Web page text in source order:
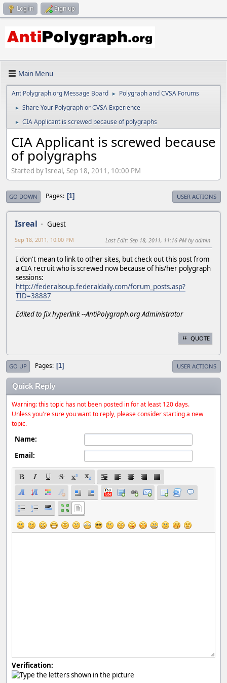
Log in Sign up
Main Menu
AntiPolygraph.org Message Board ► Polygraph and CVSA Forums
► Share Your Polygraph or CVSA Experience
► CIA Applicant is screwed because of polygraphs
CIA Applicant is screwed because
of polygraphs
Started by Isreal, Sep 18, 2011, 10:00 PM
GO DOWN Pages 1 USER ACTIONS
Isreal Guest
Sep 18, 2011, 10:00 PM Last Edit: Sep 18, 2011, 11:16 PM by admin
I don't mean to link to other sites, but check out this post from
a CIA recruit who is screwed now because of his/her polygraph
sessions:
http://federalsoup.federaldaily.com/forum_posts.asp?
TID=38887
Edited to fix hyperlink --AntiPolygraph.org Administrator
QUOTE
GO UP Pages 1 USER ACTIONS
Quick Reply
Warning: this topic has not been posted in for at least 120 days.
Unless you're sure you want to reply, please consider starting a new
topic.
Name:
Email:
Verification: